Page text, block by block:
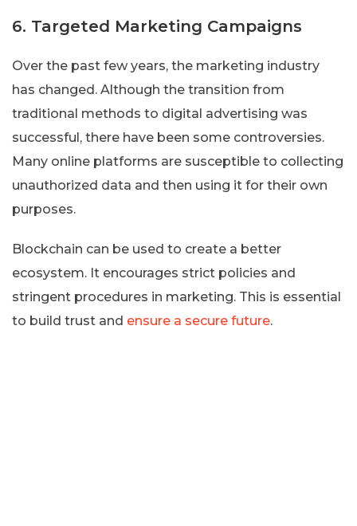
6. Targeted Marketing Campaigns
Over the past few years, the marketing industry
has changed. Although the transition from
traditional methods to digital advertising was
successful, there have been some controversies.
Many online platforms are susceptible to collecting
unauthorized data and then using it for their own
purposes.
Blockchain can be used to create a better
ecosystem. It encourages strict policies and
stringent procedures in marketing. This is essential
to build trust and ensure a secure future.